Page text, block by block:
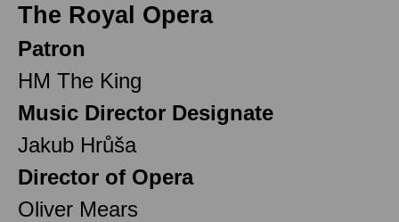
The Royal Opera
Patron
HM The King
Music Director Designate
Jakub Hrůša
Director of Opera
Oliver Mears